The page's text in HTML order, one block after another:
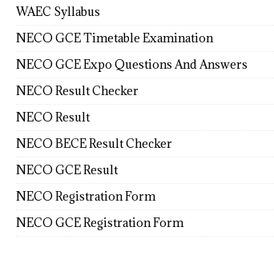
WAEC Syllabus
NECO GCE Timetable Examination
NECO GCE Expo Questions And Answers
NECO Result Checker
NECO Result
NECO BECE Result Checker
NECO GCE Result
NECO Registration Form
NECO GCE Registration Form